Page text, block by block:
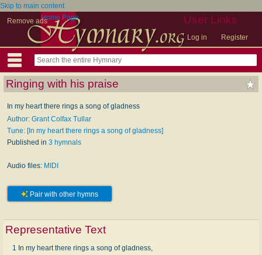
Skip to main content
Remove ads
User Links
Log in Register
Home Page
Ringing with his praise
In my heart there rings a song of gladness
Author: Grant Colfax Tullar
Tune: [In my heart there rings a song of gladness]
Published in 3 hymnals
Audio files: MIDI
Pair with other hymns
Representative Text
1 In my heart there rings a song of gladness,